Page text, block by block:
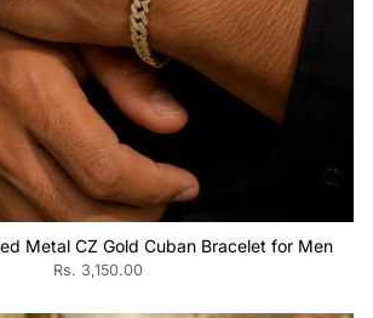
Metal CZ Gold Cuban Bracelet for Men
Rs. 3,150.00